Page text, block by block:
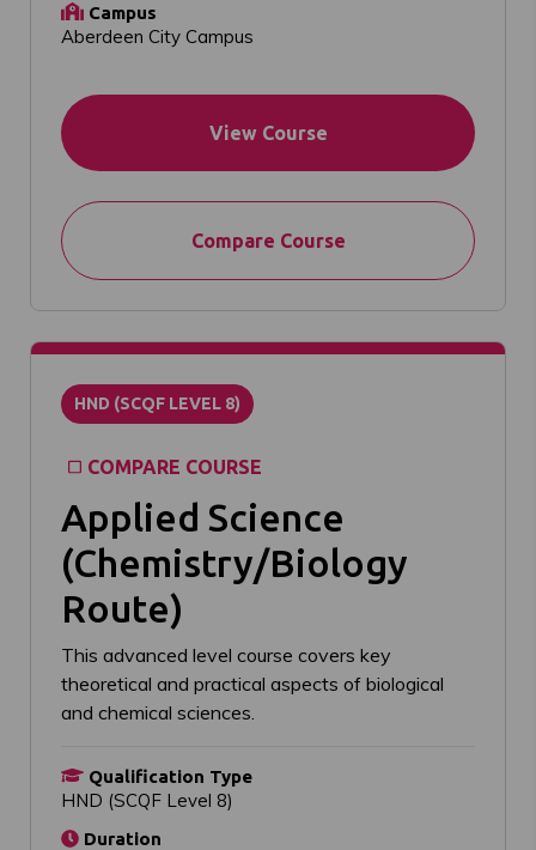
Campus
Aberdeen City Campus
View Course
Compare Course
HND (SCQF LEVEL 8)
COMPARE COURSE
Applied Science
(Chemistry/Biology
Route)
This advanced level course covers key
theoretical and practical aspects of biological
and chemical sciences.
Qualification Type
HND (SCQF Level 8)
Duration